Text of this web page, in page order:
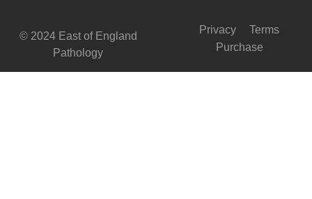
© 2024 East of England
Pathology
Privacy
Terms
Purchase